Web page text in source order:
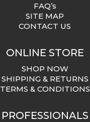
FAQ’s
SITE MAP
CONTACT US
ONLINE STORE
SHOP NOW
SHIPPING & RETURNS
TERMS & CONDITIONS
PROFESSIONALS